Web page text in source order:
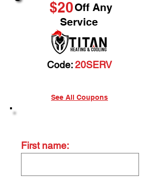
$20Off Any
Service
Code:20SERV
See All Coupons
First name: